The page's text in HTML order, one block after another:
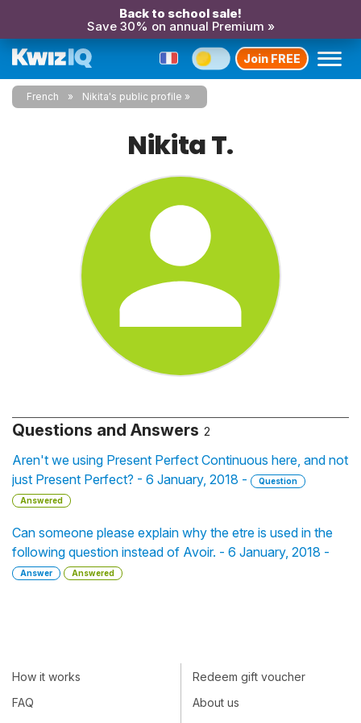
Back to school sale!
Save 30% on annual Premium »
Join FREE
French Nikita's public profile
Nikita T.
Questions and Answers 2
Aren't we using Present Perfect Continuous here, and not
just Present Perfect? - 6 January, 2018 -
Question
Answered
Can someone please explain why the etre is used in the
following question instead of Avoir. - 6 January, 2018 -
Answer Answered
How it works
FAQ
Redeem gift voucher
About us